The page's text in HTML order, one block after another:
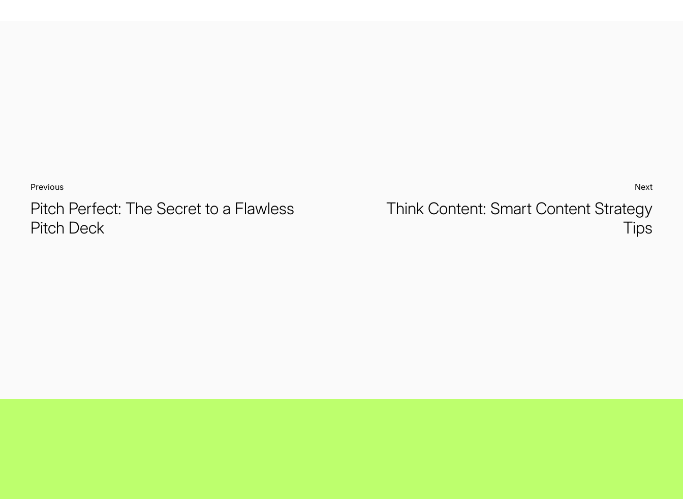
Previous:
Pitch Perfect: The Secret to a Flawless
Pitch Deck
Next:
Think Content: Smart Content Strategy
Tips